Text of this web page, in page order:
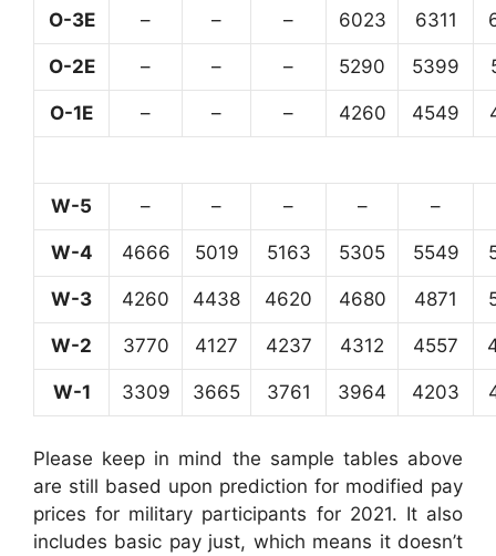
O-3E – – – 6023 6311
O-2E – – – 5290 5399
O-1E – – – 4260 4549
W-5 – – – – –
W-4 4666 5019 5163 5305 5549
W-3 4260 4438 4620 4680 4871
W-2 3770 4127 4237 4312 4557
W-1 3309 3665 3761 3964 4203
Please keep in mind the sample tables above
are still based upon prediction for modified pay
prices for military participants for 2021. It also
includes basic pay just, which means it doesn’t